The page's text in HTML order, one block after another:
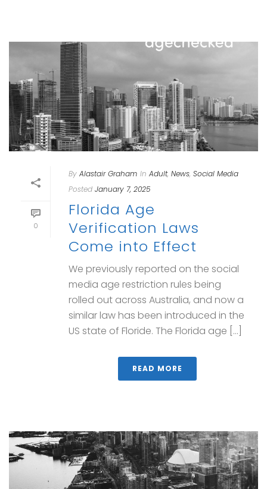
0
By Alastair Graham In Adult, News, Social Media
Posted January 7, 2025
Florida Age
Verification Laws
Come into Effect
We previously reported on the social
media age restriction rules being
rolled out across Australia, and now a
similar law has been introduced in the
US state of Floride. The Florida age [...]
READ MORE